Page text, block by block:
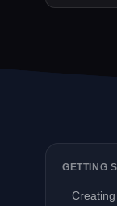
GETTING